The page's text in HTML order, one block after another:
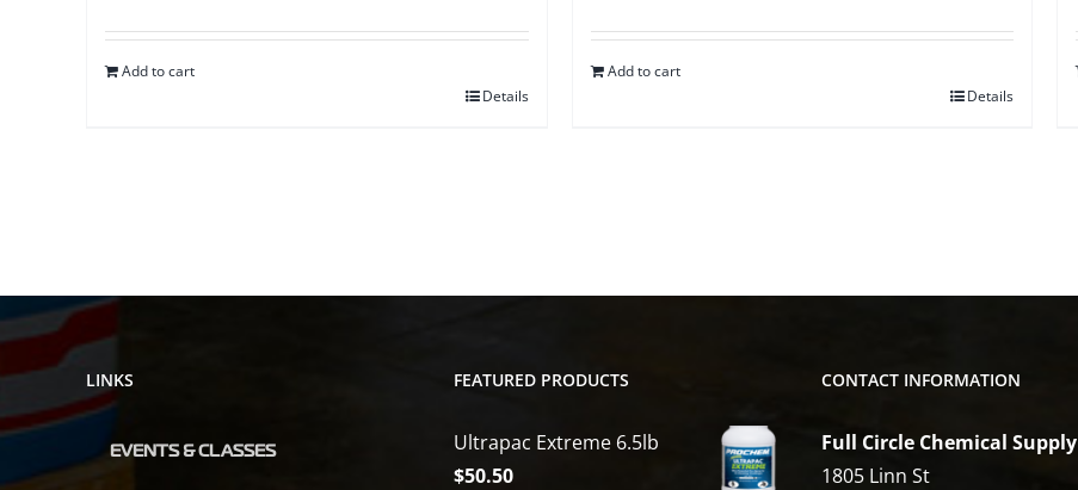
Add to cart
Details
Add to cart
Details
LINKS
EVENTS & CLASSES
FEATURED PRODUCTS
Ultrapac Extreme 6.5lb
$50.50
CONTACT INFORMATION
Full Circle Chemical Supply
1805 Linn St